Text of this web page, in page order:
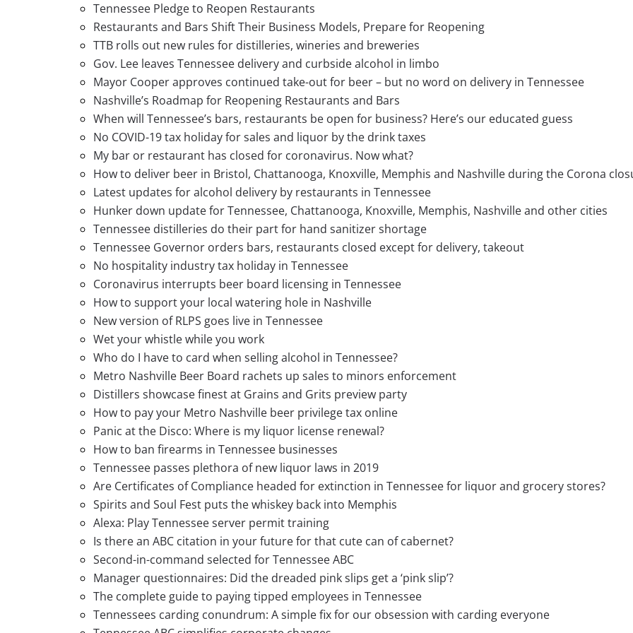
Tennessee Pledge to Reopen Restaurants
Restaurants and Bars Shift Their Business Models, Prepare for Reopening
TTB rolls out new rules for distilleries, wineries and breweries
Gov. Lee leaves Tennessee delivery and curbside alcohol in limbo
Mayor Cooper approves continued take-out for beer – but no word on delivery in Tennessee
Nashville’s Roadmap for Reopening Restaurants and Bars
When will Tennessee’s bars, restaurants be open for business? Here’s our educated guess
No COVID-19 tax holiday for sales and liquor by the drink taxes
My bar or restaurant has closed for coronavirus. Now what?
How to deliver beer in Bristol, Chattanooga, Knoxville, Memphis and Nashville during the Corona
Latest updates for alcohol delivery by restaurants in Tennessee
Hunker down update for Tennessee, Chattanooga, Knoxville, Memphis, Nashville and other cities
Tennessee distilleries do their part for hand sanitizer shortage
Tennessee Governor orders bars, restaurants closed except for delivery, takeout
No hospitality industry tax holiday in Tennessee
Coronavirus interrupts beer board licensing in Tennessee
How to support your local watering hole in Nashville
New version of RLPS goes live in Tennessee
Wet your whistle while you work
Who do I have to card when selling alcohol in Tennessee?
Metro Nashville Beer Board rachets up sales to minors enforcement
Distillers showcase finest at Grains and Grits preview party
How to pay your Metro Nashville beer privilege tax online
Panic at the Disco: Where is my liquor license renewal?
How to ban firearms in Tennessee businesses
Tennessee passes plethora of new liquor laws in 2019
Are Certificates of Compliance headed for extinction in Tennessee for liquor and grocery stores?
Spirits and Soul Fest puts the whiskey back into Memphis
Alexa: Play Tennessee server permit training
Is there an ABC citation in your future for that cute can of cabernet?
Second-in-command selected for Tennessee ABC
Manager questionnaires: Did the dreaded pink slips get a ‘pink slip’?
The complete guide to paying tipped employees in Tennessee
Tennessees carding conundrum: A simple fix for our obsession with carding everyone